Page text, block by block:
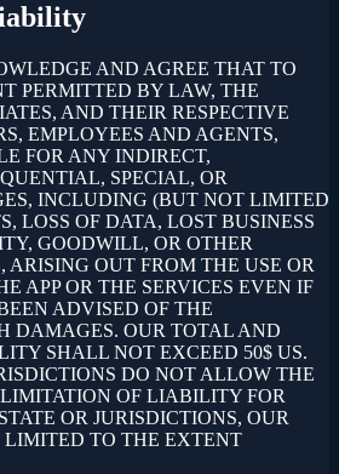
AND AGREE THAT TO
PERMITTED BY LAW, THE
AND THEIR RESPECTIVE
EMPLOYEES AND AGENTS,
FOR ANY INDIRECT,
SPECIAL, OR
INCLUDING (BUT NOT LIMITED
LOSS OF DATA, LOST BUSINESS
GOODWILL, OR OTHER
ARISING OUT FROM THE USE OR
APP OR THE SERVICES EVEN IF
ADVISED OF THE
DAMAGES. OUR TOTAL AND
SHALL NOT EXCEED 50$ US.
DO NOT ALLOW THE
OF LIABILITY FOR
OR JURISDICTIONS, OUR
TO THE EXTENT